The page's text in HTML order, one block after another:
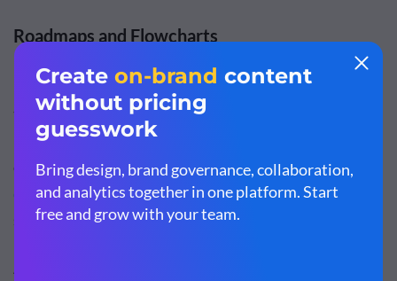
Roadmaps and Flowcharts
Roadmapsand flowchartsare both forms of visualization
that are commonly used in training and
management. This would be a helpful addition to your
corporate training material, especially if you're
onboarding a new employee or training current ones for
succession in leadership roles.